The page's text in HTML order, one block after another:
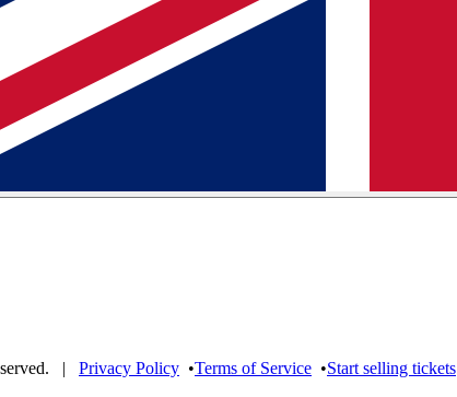
. | Privacy Policy •Terms of Service •Start selling tickets